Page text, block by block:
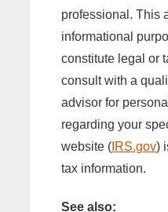
professional. This
informational
constitute legal or
consult with a
advisor for
regarding your
website ( IRS.gov)
tax information.
See also: